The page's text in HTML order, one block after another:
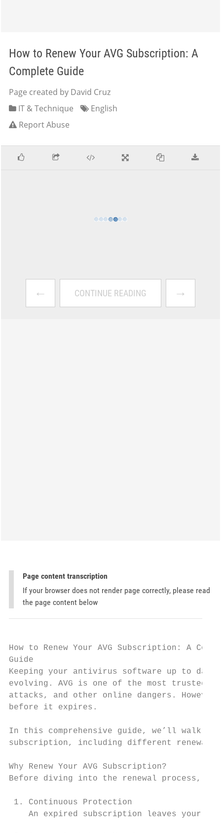
How to Renew Your AVG Subscription: A
Complete Guide
Page created by David Cruz
IT & Technique
English
Report Abuse
← CONTINUE READING →
Page content transcription
If your browser does not render page correctly, please read
the page content below
How to Renew Your AVG Subscription: A
Guide
Keeping your antivirus software up to
evolving. AVG is one of the most trusted
attacks, and other online dangers.
before it expires.
In this comprehensive guide, we’ll walk
subscription, including different renewal
Why Renew Your AVG Subscription?
Before diving into the renewal process,
1. Continuous Protection
An expired subscription leaves your